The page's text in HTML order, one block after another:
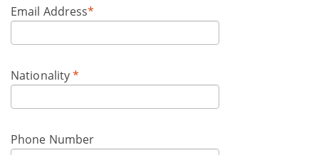
Email Address*
Nationality*
Phone Number